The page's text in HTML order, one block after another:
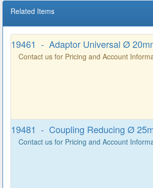
Related Items
19461 - Adaptor Universal Ø
Contact us for Pricing and Account
19481 - Coupling Reducing Ø
Contact us for Pricing and Account